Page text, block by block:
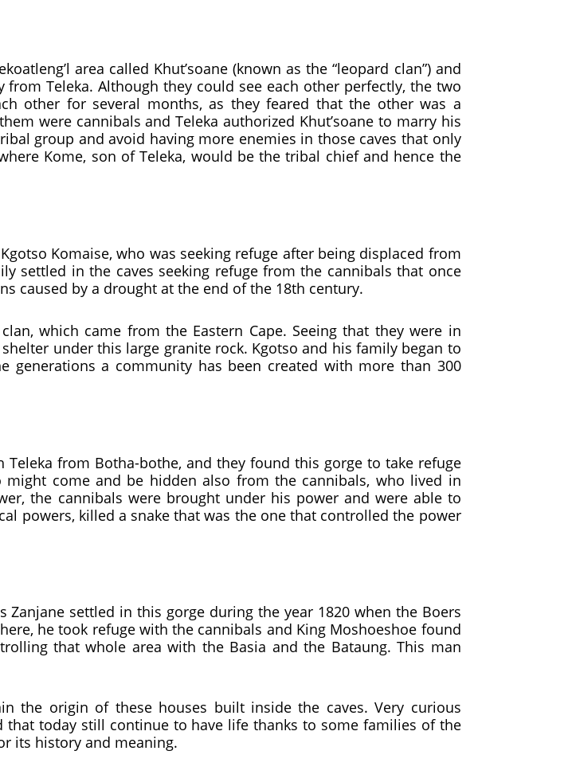
area called Khut’soane (known as the “leopard clan”) and
Teleka. Although they could see each other perfectly, the two
other for several months, as they feared that the other was a
were cannibals and Teleka authorized Khut’soane to marry his
group and avoid having more enemies in those caves that only
Kome, son of Teleka, would be the tribal chief and hence the
Komaise, who was seeking refuge after being displaced from
settled in the caves seeking refuge from the cannibals that once
caused by a drought at the end of the 18th century.
which came from the Eastern Cape. Seeing that they were in
under this large granite rock. Kgotso and his family began to
generations a community has been created with more than 300
from Botha-bothe, and they found this gorge to take refuge
come and be hidden also from the cannibals, who lived in
the cannibals were brought under his power and were able to
powers, killed a snake that was the one that controlled the power
settled in this gorge during the year 1820 when the Boers
he took refuge with the cannibals and King Moshoeshoe found
that whole area with the Basia and the Bataung. This man
the origin of these houses built inside the caves. Very curious
today still continue to have life thanks to some families of the
its history and meaning.